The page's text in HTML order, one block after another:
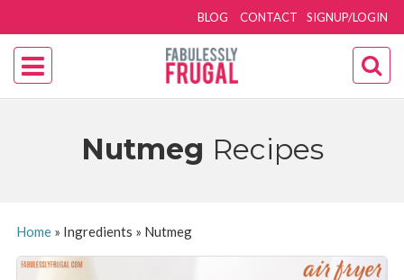
SIGNUP/LOGIN
BLOG CONTACT
Nutmeg Recipes
Home» Ingredients » Nutmeg